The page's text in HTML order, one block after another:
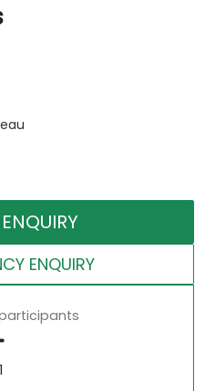
ENQUIRY